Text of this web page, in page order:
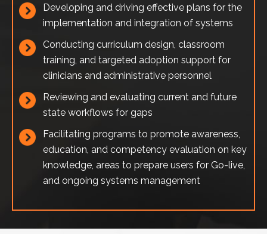
Developing and driving effective plans for the
implementation and integration of systems
Conducting curriculum design, classroom
training, and targeted adoption support for
clinicians and administrative personnel
Reviewing and evaluating current and future
state workflows for gaps
Facilitating programs to promote awareness,
education, and competency evaluation on key
knowledge, areas to prepare users for Go-live,
and ongoing systems management